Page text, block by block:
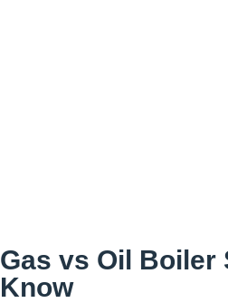
Gas vs Oil Boiler
Know